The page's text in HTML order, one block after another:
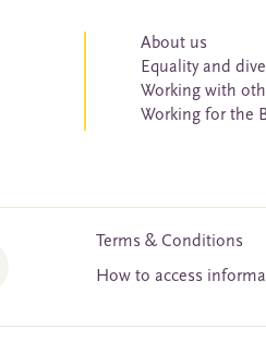
About us
Equality and
Working with
Working for the
Terms & Conditions
How to access